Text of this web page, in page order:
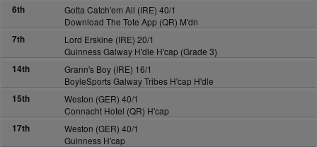
6th
Gotta Catch'em All (IRE) 40/1
Download The Tote App (QR) M'dn
7th
Lord Erskine (IRE) 20/1
Guinness Galway H'dle H'cap (Grade 3)
14th
Grann's Boy (IRE) 16/1
BoyleSports Galway Tribes H'cap H'dle
15th
Weston (GER) 40/1
Connacht Hotel (QR) H'cap
17th
Weston (GER) 40/1
Guinness H'cap